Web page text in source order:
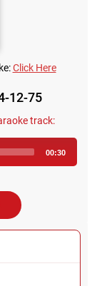
Click Here
12-75
track:
00:30